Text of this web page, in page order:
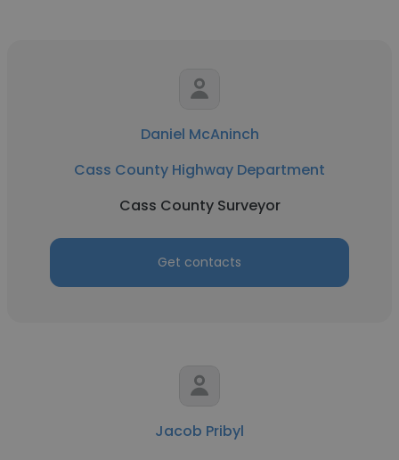
Daniel McAninch
Cass County Highway Department
Cass County Surveyor
Get contacts
Jacob Pribyl